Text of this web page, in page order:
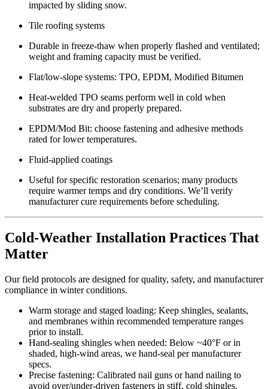
impacted by sliding snow.
Tile roofing systems
Durable in freeze-thaw when properly flashed and ventilated;
weight and framing capacity must be verified.
Flat/low-slope systems: TPO, EPDM, Modified Bitumen
Heat-welded TPO seams perform well in cold when
substrates are dry and properly prepared.
EPDM/Mod Bit: choose fastening and adhesive methods
rated for lower temperatures.
Fluid-applied coatings
Useful for specific restoration scenarios; many products
require warmer temps and dry conditions. We’ll verify
manufacturer cure requirements before scheduling.
Cold-Weather Installation Practices That
Matter
Our field protocols are designed for quality, safety, and manufacturer
compliance in winter conditions.
Warm storage and staged loading: Keep shingles, sealants,
and membranes within recommended temperature ranges
prior to install.
Hand-sealing shingles when needed: Below ~40°F or in
shaded, high-wind areas, we hand-seal per manufacturer
specs.
Precise fastening: Calibrated nail guns or hand nailing to
avoid over/under-driven fasteners in stiff, cold shingles.